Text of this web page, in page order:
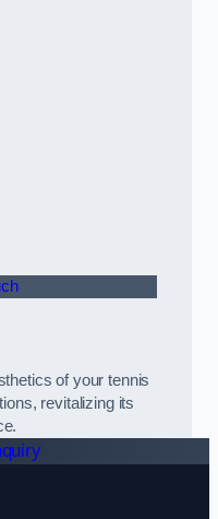
of your tennis
revitalizing its